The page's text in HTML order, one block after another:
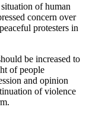
of human
concern over
protesters in
be increased to
of people
and opinion
of violence